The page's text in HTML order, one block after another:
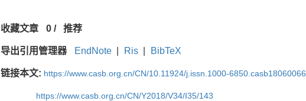
收藏文章 0/ 推荐
导出引用管理器 EndNote Ris BibTeX
链接本文: https://www.casb.org.cn/CN/10.11924/j.issn.1000-6850.casb18060066
https://www.casb.org.cn/CN/Y2018/V34/I35/143